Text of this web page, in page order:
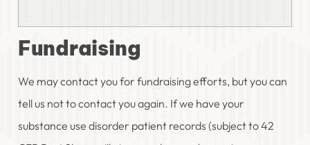
Fundraising
We may contact you for fundraising efforts, but you can
tell us not to contact you again. If we have your
substance use disorder patient records (subject to 42